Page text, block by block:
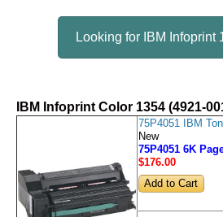
Looking for IBM Infoprint
IBM Infoprint Color 1354 (4921-
75P4051 IBM
New
75P4051 6K
$176.00